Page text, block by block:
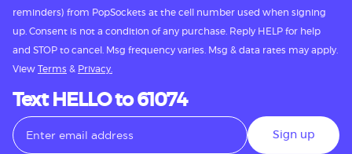
reminders) from PopSockets at the cell number used when signing
up. Consent is not a condition of any purchase. Reply HELP for help
and STOP to cancel. Msg frequency varies. Msg & data rates may apply.
View Terms & Privacy.
Text HELLO to 61074
Sign up